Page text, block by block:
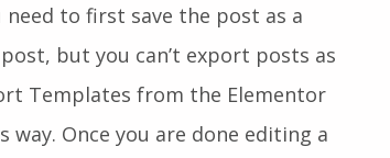
need to first save the post as a
but you can’t export posts as
Templates from the Elementor
Once you are done editing a